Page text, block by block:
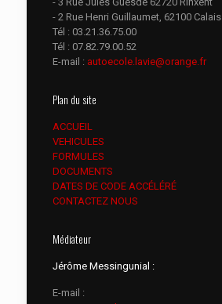
- 2 Rue Henri Guillaumet, 62100 Calais
Tél : 03.21.36.75.00
Tél : 07.82.79.00.52
E-mail : autoecole.lavie@orange.fr
Plan du site
ACCUEIL
VEHICULES
FORMULES
DOCUMENTS
DATES DE CODE ACCÉLÉRÉ
CONTACTEZ NOUS
Médiateur
Jérôme Messingunial :
E-mail :